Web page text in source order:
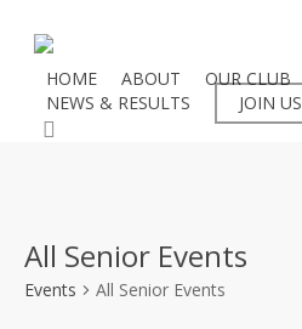
content
HOME ABOUT OUR CLUB
NEWS & RESULTS
JOIN US
All Senior Events
Events All Senior Events